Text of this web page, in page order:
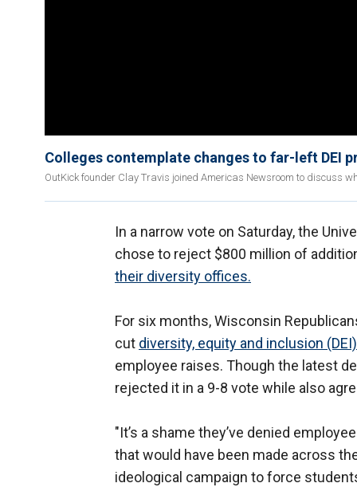
Colleges contemplate changes to far-left DEI
OutKick founder Clay Travis joined Americas Newsroom to discuss
In a narrow vote on Saturday, the
chose to reject $800 million of
their diversity offices.
For six months, Wisconsin
cut diversity, equity and inclusion (DEI)
employee raises. Though the latest
rejected it in a 9-8 vote while also
"It’s a shame they’ve denied
that would have been made across
ideological campaign to force